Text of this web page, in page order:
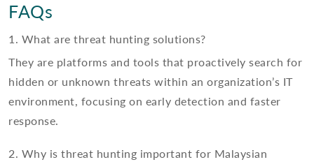
FAQs
1. What are threat hunting solutions?
They are platforms and tools that proactively search for
hidden or unknown threats within an organization’s IT
environment, focusing on early detection and faster
response.
2. Why is threat hunting important for Malaysian